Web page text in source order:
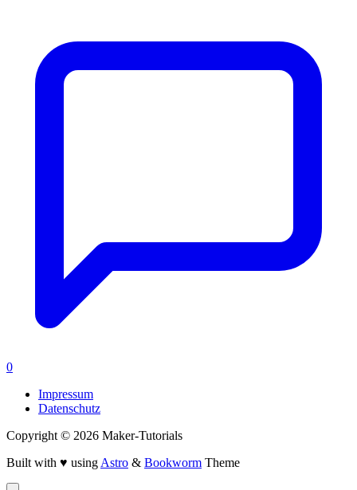
0
Impressum
Datenschutz
Copyright © 2026 Maker-Tutorials
Built with ♥ using Astro & Bookworm Theme